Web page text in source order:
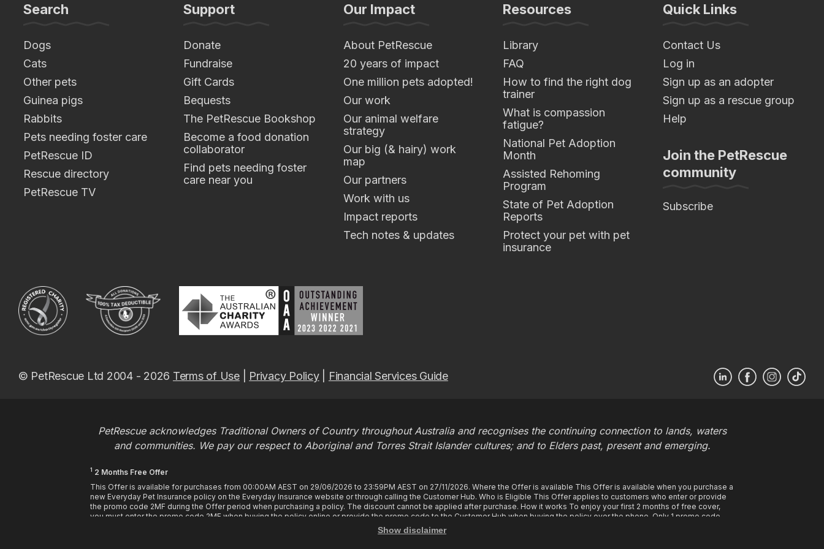
Search
Dogs
Cats
Other pets
Guinea pigs
Rabbits
Pets needing foster care
PetRescue ID
Rescue directory
PetRescue TV
Support
Donate
Fundraise
Gift Cards
Bequests
The PetRescue Bookshop
Become a food donation
collaborator
Find pets needing foster
care near you
Our Impact
About PetRescue
20 years of impact
One million pets adopted!
Our work
Our animal welfare
strategy
Our big (& hairy) work
map
Our partners
Work with us
Impact reports
Tech notes & updates
Resources
Library
FAQ
How to find the right dog
trainer
What is compassion
fatigue?
National Pet Adoption
Month
Assisted Rehoming
Program
State of Pet Adoption
Reports
Protect your pet with pet
insurance
Quick Links
Contact Us
Log in
Sign up as an adopter
Sign up as a rescue group
Help
Join the PetRescue
community
Subscribe
© PetRescue Ltd 2004 - 2026 Terms of Use| Privacy Policy| Financial Services Guide
PetRescue acknowledges Traditional Owners of Country throughout Australia and recognises the continuing connection to lands, waters
and communities. We pay our respect to Aboriginal and Torres Strait Islander cultures; and to Elders past, present and emerging.
1 2 Months Free Offer
This Offer is available for purchases from 00:00AM AEST on 29/06/2026 to 23:59PM AEST on 27/11/2026. Where the Offer is available This Offer is available when you purchase a
new Everyday Pet Insurance policy on the Everyday Insurance website or through calling the Customer Hub. Who is Eligible This Offer applies to customers who enter or provide
the promo code 2MF during the Offer period when purchasing a policy. The discount cannot be applied after purchase. How it works To enjoy your first 2 months of free cover,
you must enter the promo code 2MF when buying the policy online or provide the promo code to the Customer Hub when buying the policy over the phone. Only 1 promo code
may be used at the time of purchase. This offer entitles you to 2 months free in your first policy year of your policy cover, provided the policy remains in force and with all
premiums paid in full. If you choose to pay annually, you will have the 2 months free, a discount equivalent to 2 months of premium applied to your annual premium at the time of
Show disclaimer